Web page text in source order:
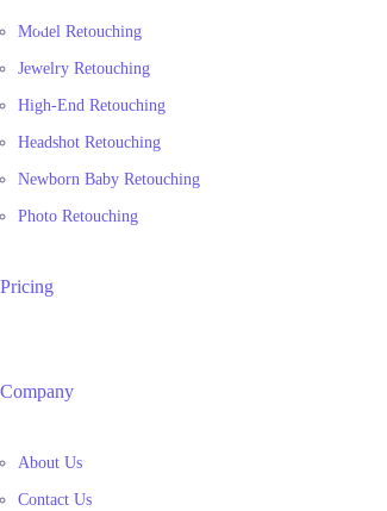
Model Retouching
Jewelry Retouching
High-End Retouching
Headshot Retouching
Newborn Baby Retouching
Photo Retouching
Pricing
Company
About Us
Contact Us